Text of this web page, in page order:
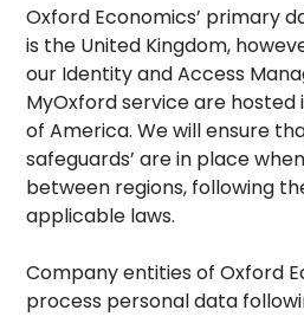
Oxford Economics’ primary
is the United Kingdom,
our Identity and Access
MyOxford service are hosted
of America. We will ensure
safeguards’ are in place
between regions, following
applicable laws.
Company entities of Oxford
process personal data